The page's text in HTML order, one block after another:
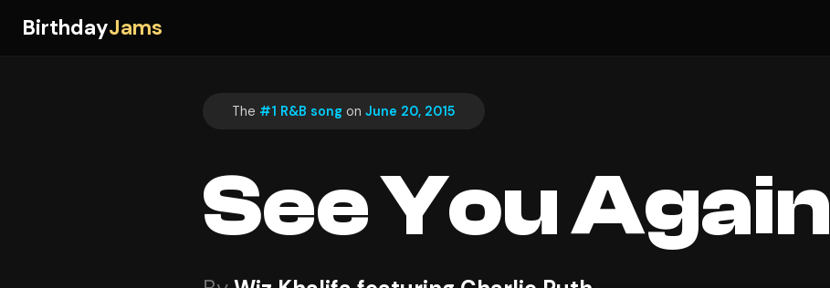
BirthdayJams
The #1 R&B song on June 20, 2015
See You Again